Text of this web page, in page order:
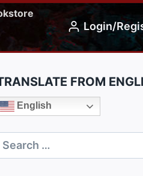
Login/
FROM
English
Search